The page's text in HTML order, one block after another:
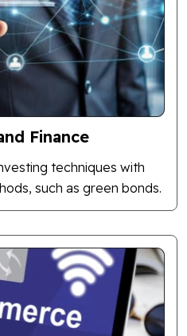
Finance
techniques with
such as green bonds.